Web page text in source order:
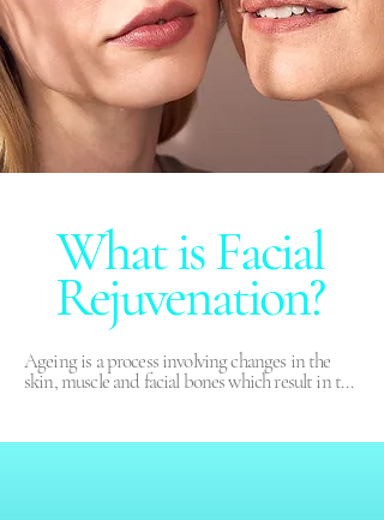
What is Facial
Rejuvenation?
Ageing is a process involving changes in the
skin, muscle and facial bones which result in the
Rejuvenation treatments are advanced